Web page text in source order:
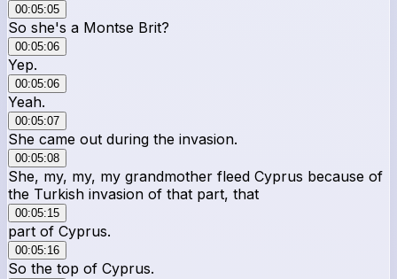
00:05:05
So she's a Montse Brit?
00:05:06
Yep.
00:05:06
Yeah.
00:05:07
She came out during the invasion.
00:05:08
She, my, my, my grandmother fleed Cyprus because of
the Turkish invasion of that part, that
00:05:15
part of Cyprus.
00:05:16
So the top of Cyprus.